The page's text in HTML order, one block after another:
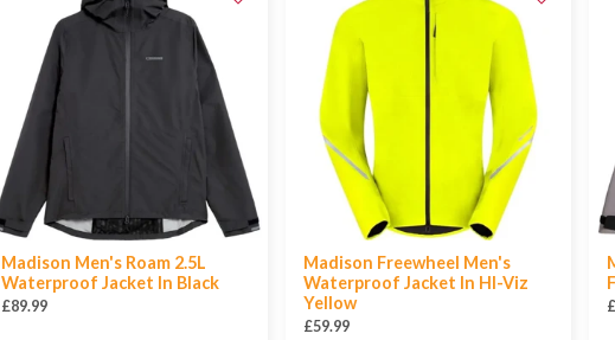
Madison Men's Roam 2.5L
Waterproof Jacket In Black
£89.99
Madison Freewheel Men's
Waterproof Jacket In HI-Viz
Yellow
£59.99